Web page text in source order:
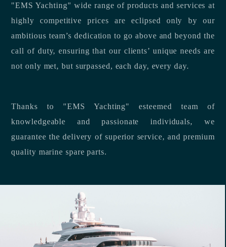
"EMS Yachting" wide range of products and services at
highly competitive prices are eclipsed only by our
ambitious team’s dedication to go above and beyond the
call of duty, ensuring that our clients’ unique needs are
not only met, but surpassed, each day, every day.
Thanks to "EMS Yachting" esteemed team of
knowledgeable and passionate individuals, we
guarantee the delivery of superior service, and premium
quality marine spare parts.